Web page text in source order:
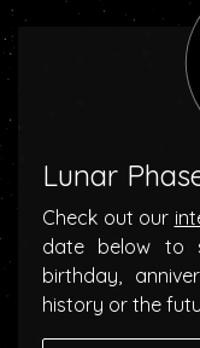
Lunar
Check out our
date below to
birthday,
history or the